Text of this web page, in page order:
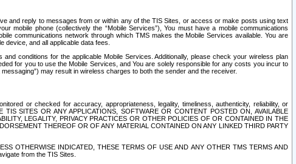
and reply to messages from or within any of the TIS Sites, or access or make posts using text
mobile phone (collectively the “Mobile Services”), You must have a mobile communications
communications network through which TMS makes the Mobile Services available. You are
and all applicable data fees.
conditions for the applicable Mobile Services. Additionally, please check your wireless plan
for you to use the Mobile Services, and You are solely responsible for any costs you incur to
may result in wireless charges to both the sender and the receiver.
or checked for accuracy, appropriateness, legality, timeliness, authenticity, reliability, or
SITES OR ANY APPLICATIONS, SOFTWARE OR CONTENT POSTED ON, AVAILABLE
LEGALITY, PRIVACY PRACTICES OR OTHER POLICIES OF OR CONTAINED IN THE
THEREOF OR OF ANY MATERIAL CONTAINED ON ANY LINKED THIRD PARTY
OTHERWISE INDICATED, THESE TERMS OF USE AND ANY OTHER TMS TERMS AND
from the TIS Sites.